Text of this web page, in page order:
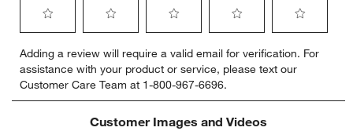
to
rate
the
item
to
rate
the
item
with
to
rate
the
item
with
to
rate
the
item
with
to
rate
item
Adding a review will require a valid email for verification. For
assistance with your product or service, please text our
Customer Care Team at 1-800-967-6696.
Customer Images and Videos